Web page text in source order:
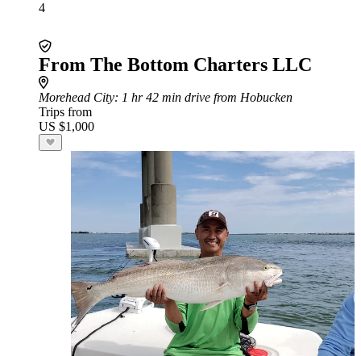
4
From The Bottom Charters LLC
Morehead City: 1 hr 42 min drive from Hobucken
Trips from
US $1,000